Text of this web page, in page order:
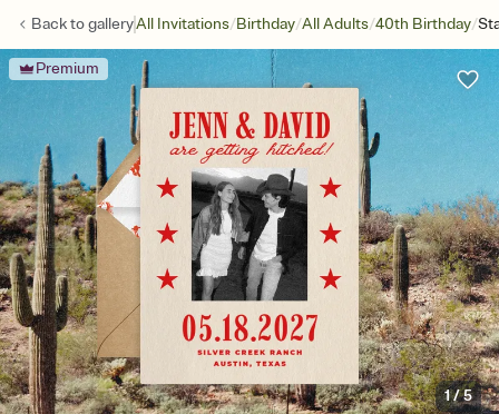
Back togalleryAll Invitations/Birthday/All Adults/40th Birthday/
Premium
1/5